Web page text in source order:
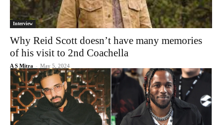
Interview
Why Reid Scott doesn’t have many memories
of his visit to 2nd Coachella
A S Mitra - May 5, 2024